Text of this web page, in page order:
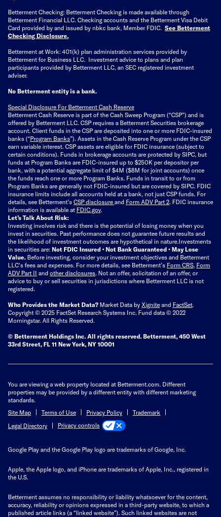
Betterment Checking: Betterment Checking is made available through
Betterment Financial LLC. Checking accounts and the Betterment Visa Debit
Card provided by and issued by nbkc bank, Member FDIC. See Betterment
Checking Disclosure
Betterment at Work: 401(k) plan administration services provided by
Betterment for Business LLC. Investment advice to plans and plan
participants provided by Betterment LLC, an SEC registered investment
adviser.
No Betterment entity is a bank.
Special Disclosure For Betterment Cash Reserve
Betterment Cash Reserve is part of the Cash Sweep Program (“CSP”) and is
offered by Betterment LLC. CSP requires a Betterment Securities brokerage
account. Client funds in the CSP are deposited into one or more FDIC-insured
banks (“Program Banks”). Assets in the Cash Reserve Program under the CSP
earn variable interest. CSP assets are eligible for FDIC insurance (subject to
certain conditions). Funds in brokerage accounts are protected by SIPC, but
funds at Program Banks are FDIC-insured up to $250K per depositor per
bank, with a potential aggregate limit of $4M ($8M for joint accounts) once
the funds reach one or more Program Banks. Funds in transit to or from
Program Banks are generally not FDIC-insured but are covered by SIPC. FDIC
insurance limits include all accounts held at a bank, not just CSP funds. For
details, see Betterment’s CSP disclosure and Form ADV Part 2 . FDIC insurance
information is available at FDIC.gov.
Let’s Talk About Risk:
Investing involves risk and there is the potential of losing money when you
invest in securities. Past performance does not guarantee future results and
the likelihood of investment outcomes are hypothetical in nature. Investments
in securities are: Not FDIC Insured • Not Bank Guaranteed • May Lose
Value. Before investing, consider your investment objectives and Betterment
LLC's fees and expenses. For more details, see Betterment’s Form CRS Form
ADV Part II and other disclosures Not an offer, solicitation of an offer, or
advice to buy or sell securities in jurisdictions where Betterment LLC is not
registered.
Who Provides the Market Data? Market Data by Xignite and FactSet
Copyright © 2025 FactSet Research Systems Inc. Fund data © 2022
Morningstar. All Rights Reserved.
© Betterment Holdings Inc. All rights reserved. Betterment, 450 West
33rd Street, FL 11 New York, NY 10001
You are viewing a web property located at Betterment.com. Different
properties may be provided by a different entity with different marketing
standards.
Site Map
Terms of Use Privacy Policy
Trademark
Legal Directory
Privacy controls
Google Play and the Google Play logo are trademarks of Google, Inc.
Apple, the Apple logo, and iPhone are trademarks of Apple, Inc., registered in
the U.S.
Betterment assumes no responsibility or liability whatsoever for the content,
accuracy, reliability or opinions expressed in a third-party website, to which a
published article links (a “linked website”). Such linked websites are not